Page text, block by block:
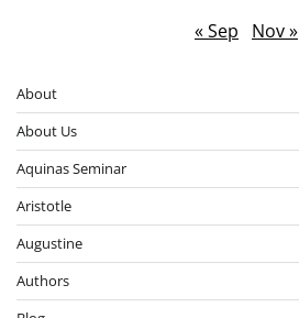
« Sep Nov »
About
About Us
Aquinas Seminar
Aristotle
Augustine
Authors